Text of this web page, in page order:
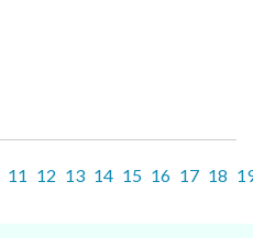
11 12 13 14 15 16 17 18